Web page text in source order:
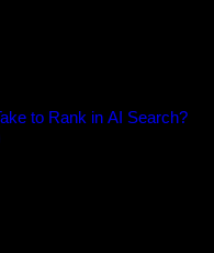
to Rank in AI Search?